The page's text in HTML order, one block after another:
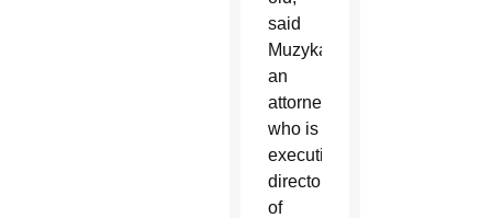
said
Muzyka,
an
attorney
who is
executive
director
of